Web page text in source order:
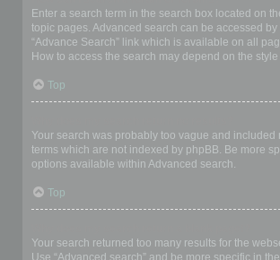
Enter a search term in the search box located on
topic pages. Advanced search can be accessed by
“Advance Search” link which is available on all
How to access the search may depend on the style
Top
Your search was probably too vague and included
terms which are not indexed by phpBB. Be more
options available within Advanced search.
Top
Your search returned too many results for the